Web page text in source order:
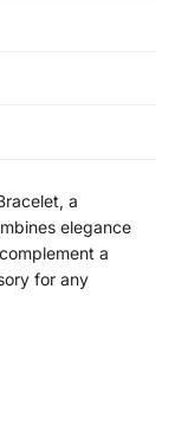
a
elegance
a
for any